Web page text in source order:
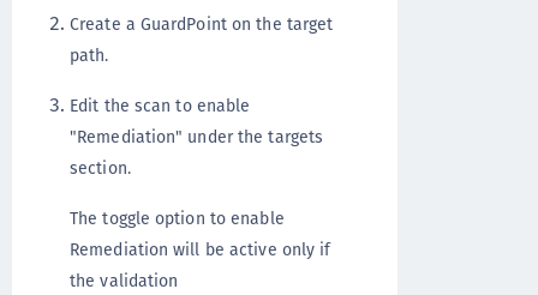
Create a GuardPoint on the target
path.
Edit the scan to enable
"Remediation" under the targets
section.
The toggle option to enable
Remediation will be active only if
the validation